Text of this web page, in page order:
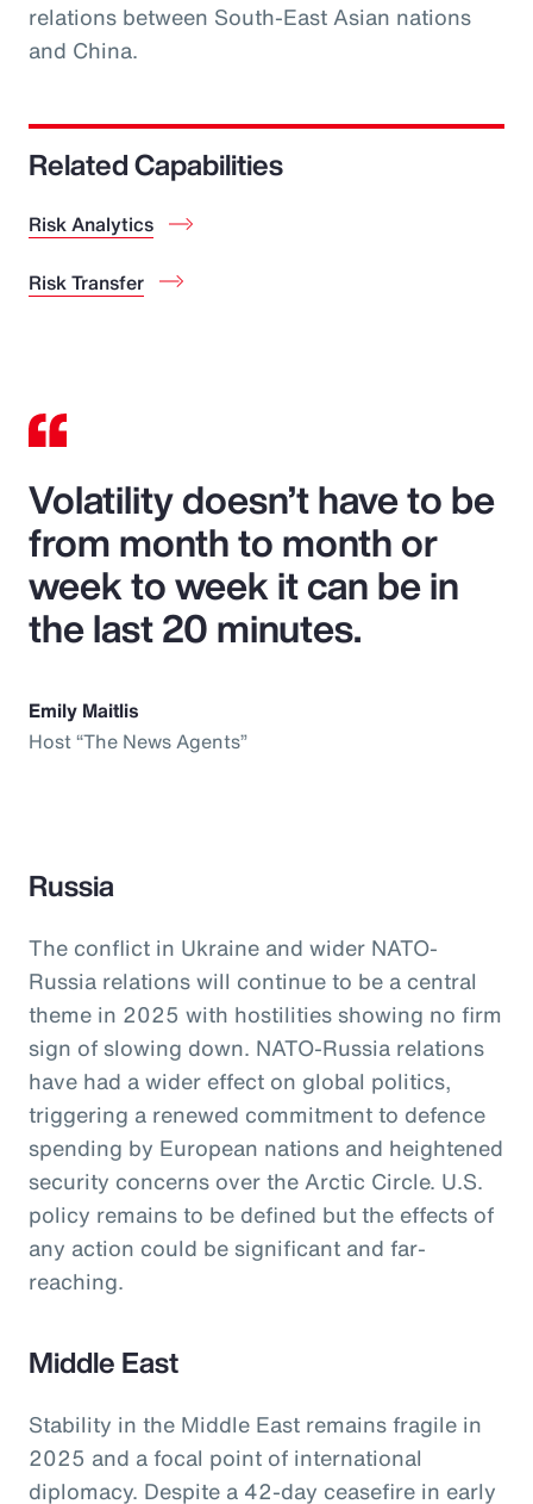
relations between South-East Asian nations
and China.
Related Capabilities
Risk Analytics
Risk Transfer
Volatility doesn’t have to be
from month to month or
week to week it can be in
the last 20 minutes.
Emily Maitlis
Host “The News Agents”
Russia
The conflict in Ukraine and wider NATO-
Russia relations will continue to be a central
theme in 2025 with hostilities showing no firm
sign of slowing down. NATO-Russia relations
have had a wider effect on global politics,
triggering a renewed commitment to defence
spending by European nations and heightened
security concerns over the Arctic Circle. U.S.
policy remains to be defined but the effects of
any action could be significant and far-
reaching.
Middle East
Stability in the Middle East remains fragile in
2025 and a focal point of international
diplomacy. Despite a 42-day ceasefire in early